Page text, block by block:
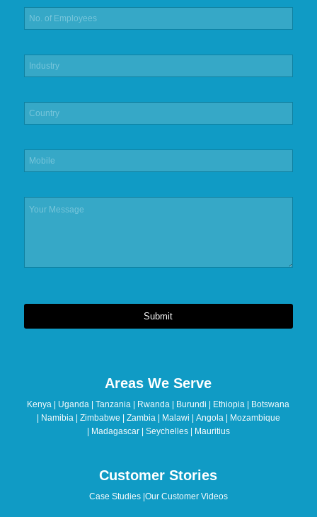
Submit
left
blank
Areas We Serve
Kenya | Uganda | Tanzania | Rwanda | Burundi | Ethiopia | Botswana
| Namibia | Zimbabwe | Zambia | Malawi | Angola | Mozambique
| Madagascar | Seychelles | Mauritius
Customer Stories
Case Studies|Our Customer Videos